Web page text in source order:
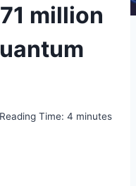
million
Reading Time: 4 minutes